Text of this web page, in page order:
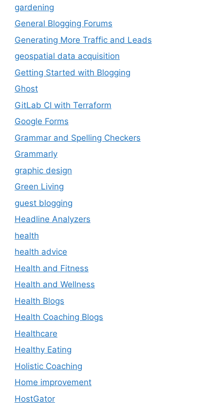
gardening
General Blogging Forums
Generating More Traffic and Leads
geospatial data acquisition
Getting Started with Blogging
Ghost
GitLab CI with Terraform
Google Forms
Grammar and Spelling Checkers
Grammarly
graphic design
Green Living
guest blogging
Headline Analyzers
health
health advice
Health and Fitness
Health and Wellness
Health Blogs
Health Coaching Blogs
Healthcare
Healthy Eating
Holistic Coaching
Home improvement
HostGator